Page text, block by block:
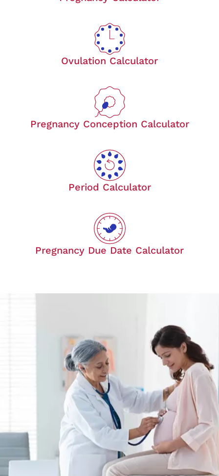
Ovulation Calculator
Pregnancy Conception Calculator
Period Calculator
Pregnancy Due Date Calculator